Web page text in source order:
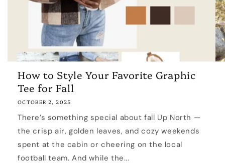
How to Style Your Favorite Graphic
Tee for Fall
OCTOBER 2, 2025
There’s something special about fall Up North —
the crisp air, golden leaves, and cozy weekends
spent at the cabin or cheering on the local
football team. And while the...